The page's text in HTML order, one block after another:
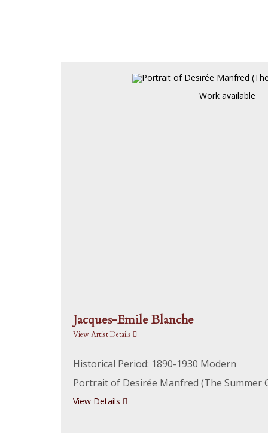
Work available
Jacques-Emile Blanche
View Artist Details
Historical Period: 1890-1930 Modern
Portrait of Desirée Manfred (The Summer
View Details